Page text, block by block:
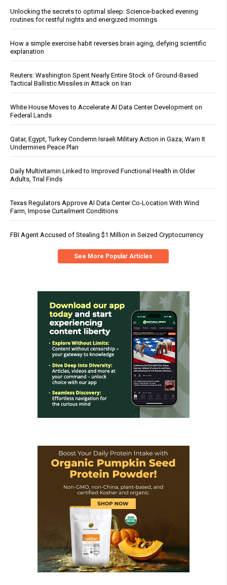
Unlocking the secrets to optimal sleep: Science-backed evening
routines for restful nights and energized mornings
How a simple exercise habit reverses brain aging, defying scientific
explanation
Reuters: Washington Spent Nearly Entire Stock of Ground-Based
Tactical Ballistic Missiles in Attack on Iran
White House Moves to Accelerate AI Data Center Development on
Federal Lands
Qatar, Egypt, Turkey Condemn Israeli Military Action in Gaza, Warn It
Undermines Peace Plan
Daily Multivitamin Linked to Improved Functional Health in Older
Adults, Trial Finds
Texas Regulators Approve AI Data Center Co-Location With Wind
Farm, Impose Curtailment Conditions
FBI Agent Accused of Stealing $1 Million in Seized Cryptocurrency
See More Popular Articles